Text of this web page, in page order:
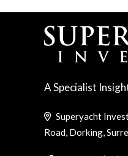
A Specialist
Superyacht
Road, Dorking,